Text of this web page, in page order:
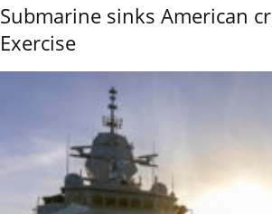
Submarine sinks American
Exercise